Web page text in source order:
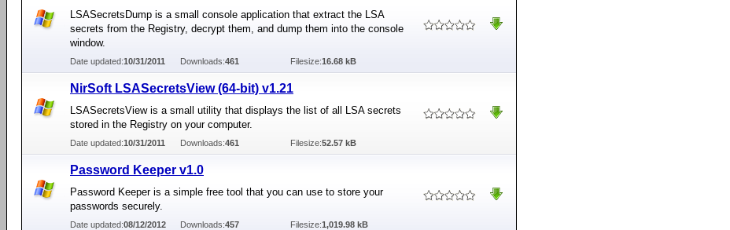
LSASecretsDump is a small console application that extract the LSA
secrets from the Registry, decrypt them, and dump them into the console
window.
Date updated:10/31/2011 Downloads:461 Filesize:16.68 kB
NirSoft LSASecretsView (64-bit) v1.21
LSASecretsView is a small utility that displays the list of all LSA secrets
stored in the Registry on your computer.
Date updated:10/31/2011 Downloads:461 Filesize:52.57 kB
Password Keeper v1.0
Password Keeper is a simple free tool that you can use to store your
passwords securely.
Date updated:08/12/2012 Downloads:457 Filesize:1,019.98 kB